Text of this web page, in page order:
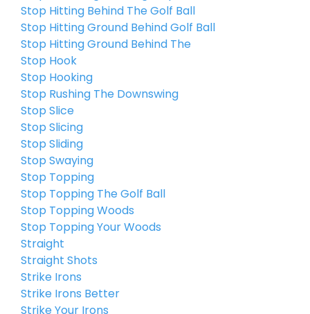
Stop Hitting Behind The Golf Ball
Stop Hitting Ground Behind Golf Ball
Stop Hitting Ground Behind The
Stop Hook
Stop Hooking
Stop Rushing The Downswing
Stop Slice
Stop Slicing
Stop Sliding
Stop Swaying
Stop Topping
Stop Topping The Golf Ball
Stop Topping Woods
Stop Topping Your Woods
Straight
Straight Shots
Strike Irons
Strike Irons Better
Strike Your Irons